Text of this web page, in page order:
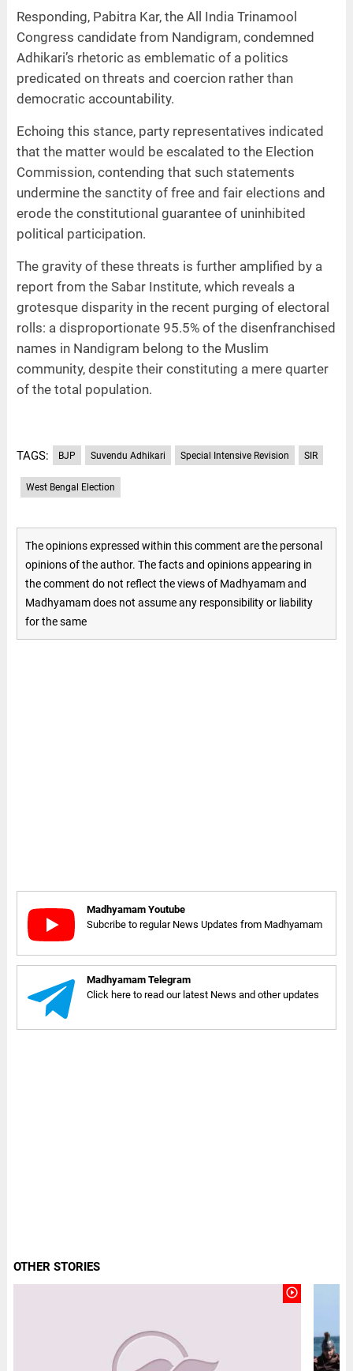
Responding, Pabitra Kar, the All India Trinamool
Congress candidate from Nandigram, condemned
Adhikari’s rhetoric as emblematic of a politics
predicated on threats and coercion rather than
democratic accountability.
Echoing this stance, party representatives indicated
that the matter would be escalated to the Election
Commission, contending that such statements
undermine the sanctity of free and fair elections and
erode the constitutional guarantee of uninhibited
political participation.
The gravity of these threats is further amplified by a
report from the Sabar Institute, which reveals a
grotesque disparity in the recent purging of electoral
rolls: a disproportionate 95.5% of the disenfranchised
names in Nandigram belong to the Muslim
community, despite their constituting a mere quarter
of the total population.
TAGS: BJP Suvendu Adhikari Special Intensive Revision SIR
West Bengal Election
The opinions expressed within this comment are the personal
opinions of the author. The facts and opinions appearing in
the comment do not reflect the views of Madhyamam and
Madhyamam does not assume any responsibility or liability
for the same
Madhyamam Youtube
Subcribe to regular News Updates from Madhyamam
Madhyamam Telegram
Click here to read our latest News and other updates
OTHER STORIES
play_circle_outline